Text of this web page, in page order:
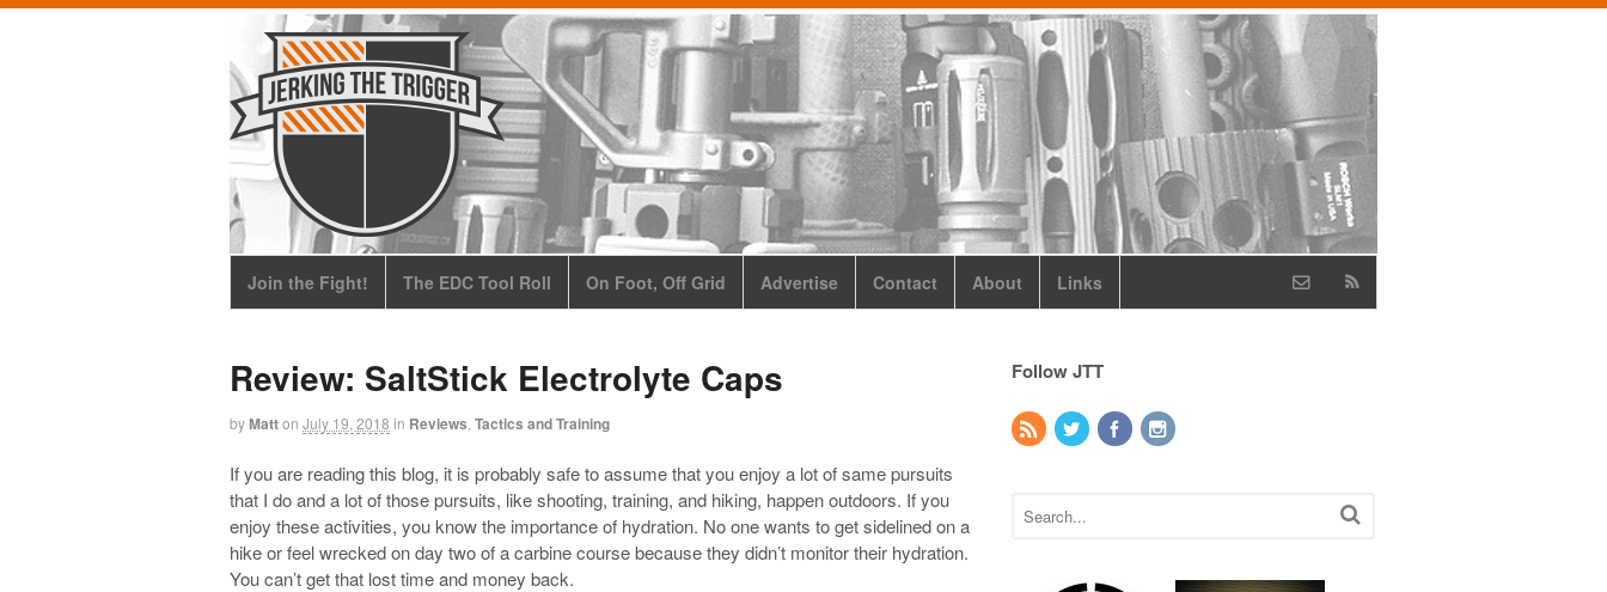
Join the Fight! The EDC Tool Roll On Foot, Off Grid Advertise Contact About Links
Review: SaltStick Electrolyte Caps
byMatton July 19, 2018 in Reviews Tactics and Training
If you are reading this blog, it is probably safe to assume that you enjoy a lot of same pursuits
that I do and a lot of those pursuits, like shooting, training, and hiking, happen outdoors. If you
enjoy these activities, you know the importance of hydration. No one wants to get sidelined on a
hike or feel wrecked on day two of a carbine course because they didn’t monitor their hydration.
You can’t get that lost time and money back.
Follow JTT